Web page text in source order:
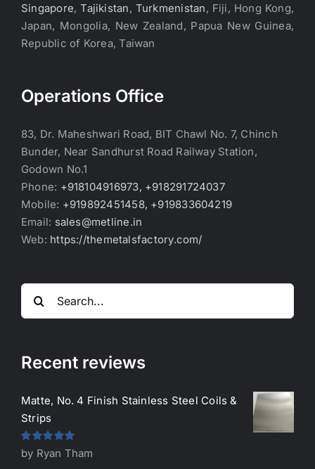
Singapore,Tajikistan, Turkmenistan, Fiji, Hong Kong,
Japan, Mongolia, New Zealand, Papua New Guinea,
Republic of Korea, Taiwan
Operations Office
83, Dr. Maheshwari Road, BIT Chawl No. 7, Chinch
Bunder, Near Sandhurst Road Railway Station,
Godown No.1
Phone: +918104916973, +918291724037
Mobile: +919892451458, +919833604219
Email: sales@metline.in
Web: https://themetalsfactory.com/
Search
for:
Recent reviews
Matte, No. 4 Finish Stainless Steel Coils &
Strips
Rated5out
of 5
by Ryan Tham